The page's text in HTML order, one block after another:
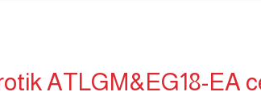
ATLGM&EG18-EA